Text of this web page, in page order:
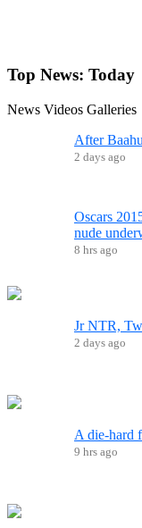
Top News: Today
News Videos Galleries
After
2 days ago
Oscars
nude
8 hrs ago
Jr NTR,
2 days ago
A die-hard
9 hrs ago